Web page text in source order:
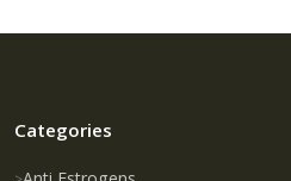
Categories